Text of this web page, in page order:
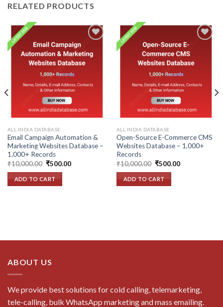
RELATED PRODUCTS
Add to
ALL INDIA DATABASE
Email Campaign Automation &
Marketing Websites Database –
1,000+ Records
₹10,000.00 Original
was:
₹10,000.00.
₹500.00Current
ADD TO CART
Add to
ALL INDIA DATABASE
Open-Source E-Commerce CMS
Websites Database – 1,000+
Records
₹10,000.00 Original
was:
₹10,000.00.
₹500.00Current
ADD TO CART
ABOUT US
We provide best solutions for cold calling, telemarketing,
tele-calling, bulk WhatsApp marketing and mass emailing.